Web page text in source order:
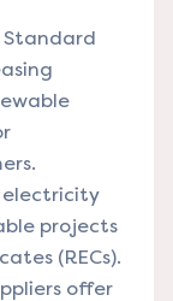
Standard
electricity
projects
(RECs).
offer